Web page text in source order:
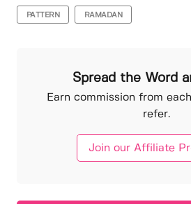
PATTERN RAMADAN
Spread the Word
Earn commission from
refer.
Join our Affiliate